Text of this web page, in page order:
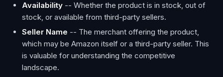
Availability -- Whether the product is in stock, out of
stock, or available from third-party sellers.
Seller Name -- The merchant offering the product,
which may be Amazon itself or a third-party seller. This
is valuable for understanding the competitive
landscape.